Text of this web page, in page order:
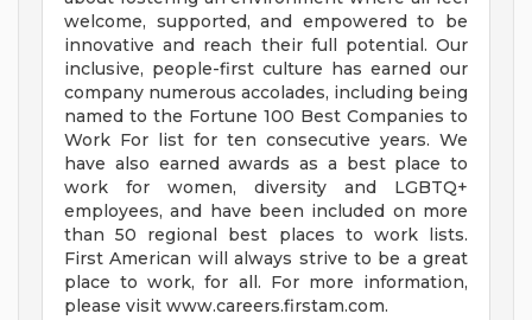
welcome, supported, and empowered to be
innovative and reach their full potential. Our
inclusive, people-first culture has earned our
company numerous accolades, including being
named to the Fortune 100 Best Companies to
Work For list for ten consecutive years. We
have also earned awards as a best place to
work for women, diversity and LGBTQ+
employees, and have been included on more
than 50 regional best places to work lists.
First American will always strive to be a great
place to work, for all. For more information,
please visit www.careers.firstam.com.